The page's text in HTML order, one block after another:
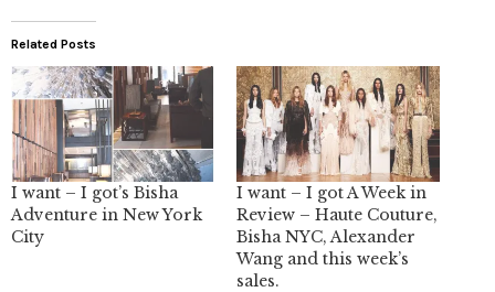
Related Posts
I want – I got’s Bisha
Adventure in New York
City
I want – I got A Week in
Review – Haute Couture,
Bisha NYC, Alexander
Wang and this week’s
sales.